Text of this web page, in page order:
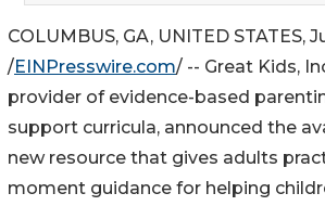
COLUMBUS, GA, UNITED STATES,
/EINPresswire.com/ -- Great Kids,
provider of evidence-based
support curricula, announced the
new resource that gives adults
moment guidance for helping